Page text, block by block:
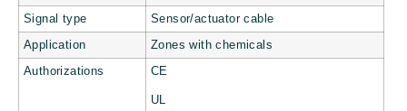
Signal type Sensor/actuator cable
Application Zones with chemicals
Authorizations CE
UL